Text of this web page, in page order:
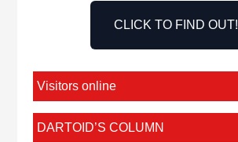
CLICK TO FIND OUT!
Visitors online
DARTOID’S COLUMN